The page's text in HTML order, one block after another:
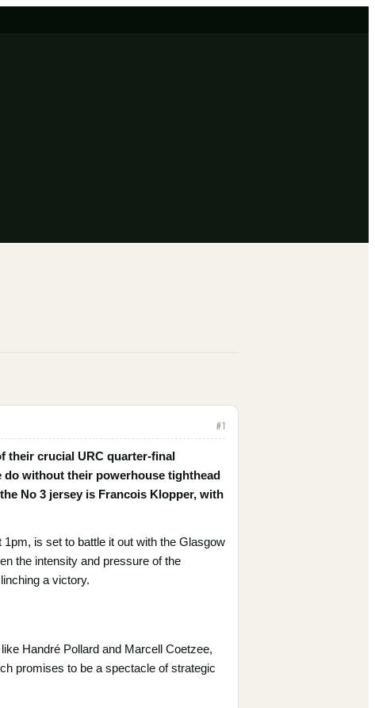
#1
their crucial URC quarter-final
do without their powerhouse tighthead
No 3 jersey is Francois Klopper, with
is set to battle it out with the Glasgow
the intensity and pressure of the
a victory.
Handré Pollard and Marcell Coetzee,
promises to be a spectacle of strategic